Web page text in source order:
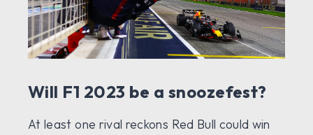
Will F1 2023 be a snoozefest?
At least one rival reckons Red Bull could win